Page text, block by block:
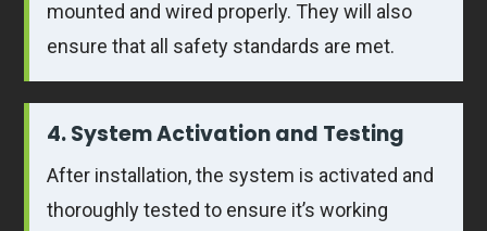
mounted and wired properly. They will also
ensure that all safety standards are met.
4. System Activation and Testing
After installation, the system is activated and
thoroughly tested to ensure it’s working